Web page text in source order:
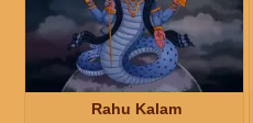
Rahu Kalam